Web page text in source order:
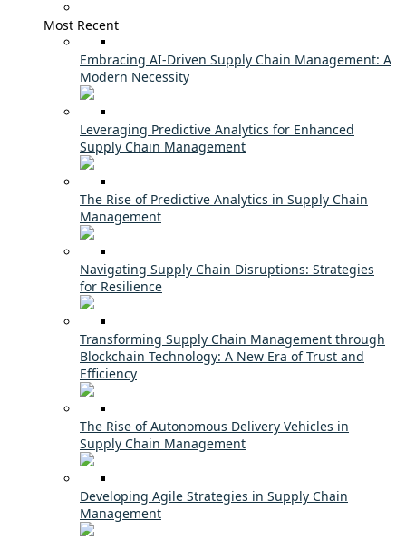
Most Recent
Embracing AI-Driven Supply Chain Management: A
Modern Necessity
Leveraging Predictive Analytics for Enhanced
Supply Chain Management
The Rise of Predictive Analytics in Supply Chain
Management
Navigating Supply Chain Disruptions: Strategies
for Resilience
Transforming Supply Chain Management through
Blockchain Technology: A New Era of Trust and
Efficiency
The Rise of Autonomous Delivery Vehicles in
Supply Chain Management
Developing Agile Strategies in Supply Chain
Management